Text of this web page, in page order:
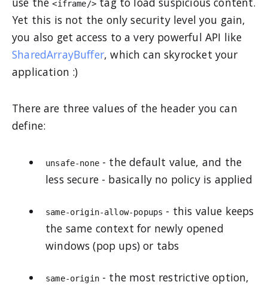
<iframe/>
Yet this is not the only security level you gain,
you also get access to a very powerful API like
SharedArrayBuffer, which can skyrocket your
application :)
There are three values of the header you can
define:
unsafe-none- the default value, and the
less secure - basically no policy is applied
same-origin-allow-popups - this value keeps
the same context for newly opened
windows (pop ups) or tabs
same-origin- the most restrictive option,